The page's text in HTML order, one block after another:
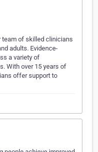
team of skilled clinicians
adults. Evidence-
a variety of
With over 15 years of
offer support to